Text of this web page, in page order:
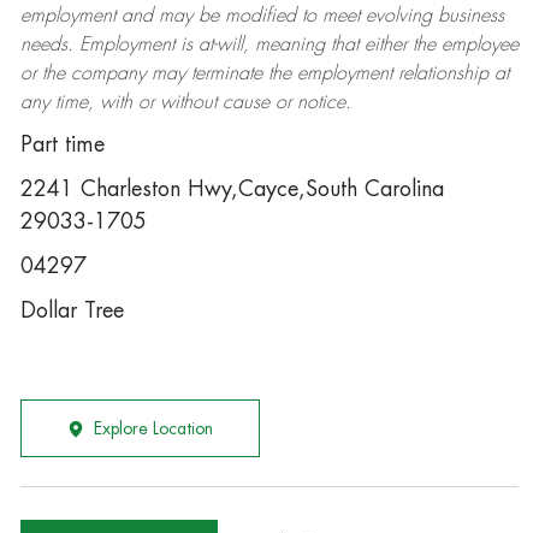
employment and may be modifiedto meet evolving business
needs. Employment is at-will, meaning that either the employee
or the company may terminatethe employment relationship at
any time, with or without cause or notice.
Part time
2241 Charleston Hwy,Cayce,South Carolina
29033-1705
04297
Dollar Tree
Explore Location